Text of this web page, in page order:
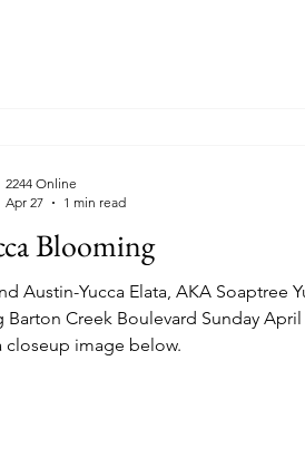
Blooming
Austin-Yucca Elata, AKA Soaptree Yucca, in
Barton Creek Boulevard Sunday April
closeup image below.
2244 Online
Apr 27
1 min read